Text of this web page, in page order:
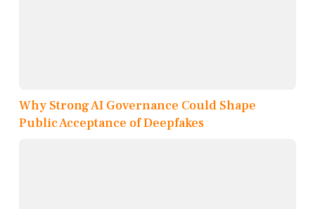
Why Strong AI Governance Could Shape
Public Acceptance of Deepfakes